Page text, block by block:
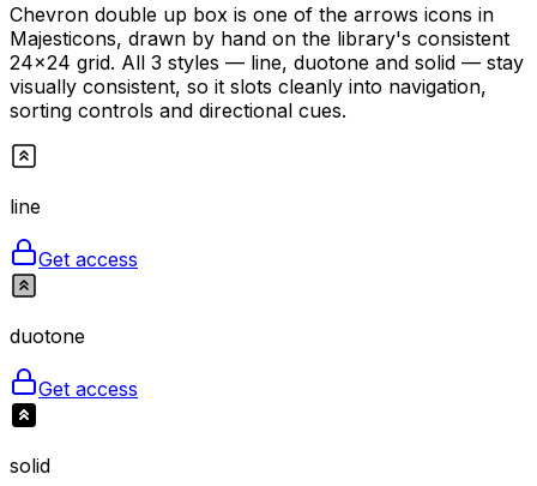
Chevron double up box is one of the arrows icons in
Majesticons, drawn by hand on the library's consistent
24×24 grid. All 3 styles — line, duotone and solid — stay
visually consistent, so it slots cleanly into navigation,
sorting controls and directional cues.
line
Get access
duotone
Get access
solid